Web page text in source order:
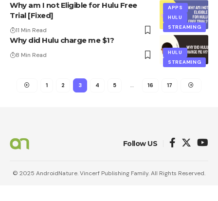
APPS
HULU
STREAMING
Why am I not Eligible for Hulu Free
Trial [Fixed]
11 Min Read
HULU
STREAMING
Why did Hulu charge me $1?
8 Min Read
1 2 3 4 5 … 16 17
Follow US
© 2025 AndroidNature. Vincerf Publishing Family. All Rights Reserved.